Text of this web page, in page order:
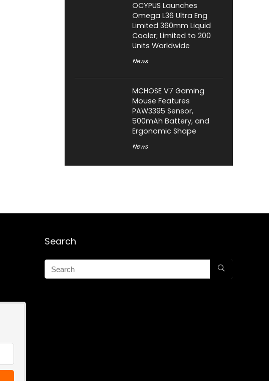
OCYPUS Launches
Omega L36 Ultra Eng
Limited 360mm Liquid
Cooler; Limited to 200
Units Worldwide
News
MCHOSE V7 Gaming
Mouse Features
PAW3395 Sensor,
500mAh Battery, and
Ergonomic Shape
News
Search